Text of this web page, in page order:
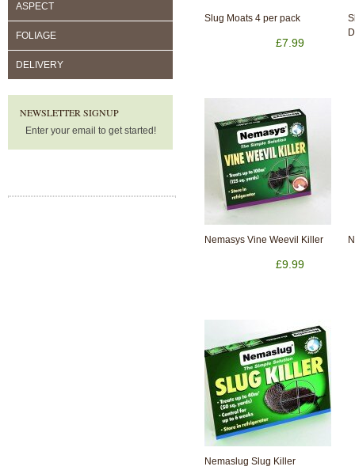
Slug Moats 4 per pack
£7.99
Nemasys Vine Weevil Killer
£9.99
Nemaslug Slug Killer
ASPECT
FOLIAGE
DELIVERY
NEWSLETTER SIGNUP
Enter your email to get started!